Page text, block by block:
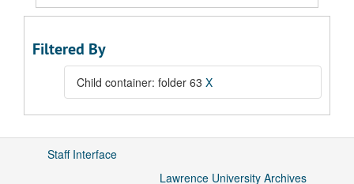
Filtered By
Child container: folder 63 X
Staff Interface
Lawrence University Archives